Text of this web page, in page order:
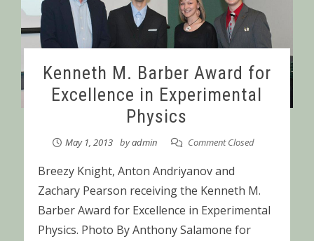
Kenneth M. Barber Award for
Excellence in Experimental
Physics
May 1, 2013 byadmin Comment Closed
Breezy Knight, Anton Andriyanov and
Zachary Pearson receiving the Kenneth M.
Barber Award for Excellence in Experimental
Physics. Photo By Anthony Salamone for